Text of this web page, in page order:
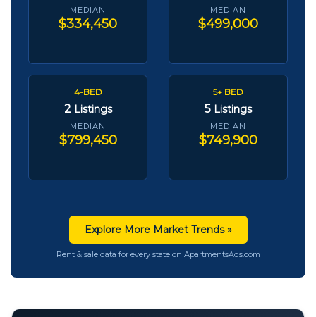
MEDIAN
$334,450
MEDIAN
$499,000
4-BED
2 Listings
MEDIAN
$799,450
5+ BED
5 Listings
MEDIAN
$749,900
Explore More Market Trends »
Rent & sale data for every state on ApartmentsAds.com